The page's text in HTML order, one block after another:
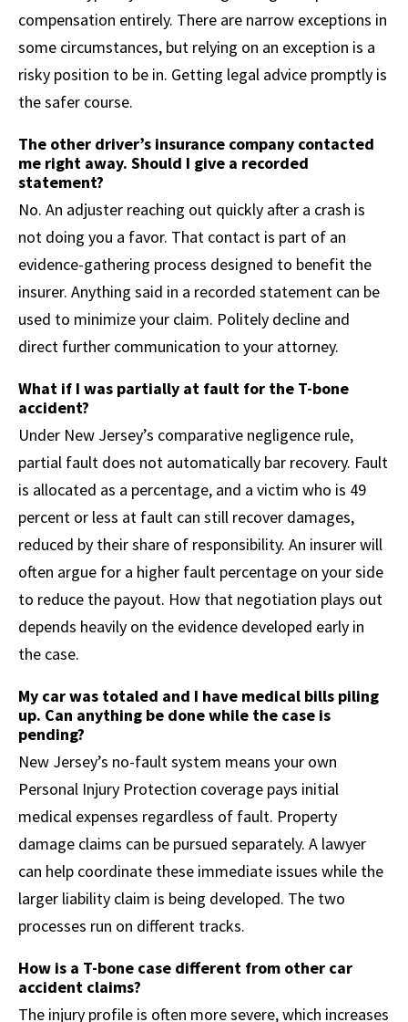
compensation entirely. There are narrow exceptions in
some circumstances, but relying on an exception is a
risky position to be in. Getting legal advice promptly is
the safer course.
The other driver’s insurance company contacted
me right away. Should I give a recorded
statement?
No. An adjuster reaching out quickly after a crash is
not doing you a favor. That contact is part of an
evidence-gathering process designed to benefit the
insurer. Anything said in a recorded statement can be
used to minimize your claim. Politely decline and
direct further communication to your attorney.
What if I was partially at fault for the T-bone
accident?
Under New Jersey’s comparative negligence rule,
partial fault does not automatically bar recovery. Fault
is allocated as a percentage, and a victim who is 49
percent or less at fault can still recover damages,
reduced by their share of responsibility. An insurer will
often argue for a higher fault percentage on your side
to reduce the payout. How that negotiation plays out
depends heavily on the evidence developed early in
the case.
My car was totaled and I have medical bills piling
up. Can anything be done while the case is
pending?
New Jersey’s no-fault system means your own
Personal Injury Protection coverage pays initial
medical expenses regardless of fault. Property
damage claims can be pursued separately. A lawyer
can help coordinate these immediate issues while the
larger liability claim is being developed. The two
processes run on different tracks.
How is a T-bone case different from other car
accident claims?
The injury profile is often more severe, which increases